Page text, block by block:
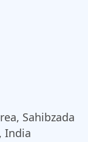
Sahibzada
India